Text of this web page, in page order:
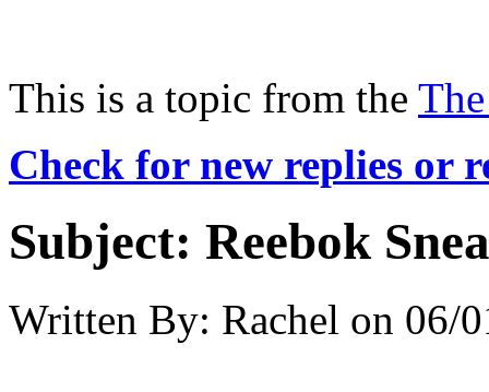
This is a topic from the
Check for new replies or
Subject: Reebok
Written By: Rachel on 06/